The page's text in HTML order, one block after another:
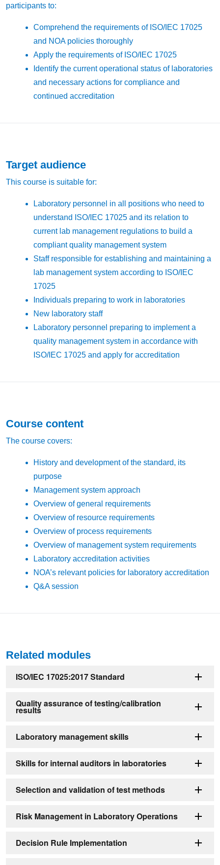
participants to:
Comprehend the requirements of ISO/IEC 17025
and NOA policies thoroughly
Apply the requirements of ISO/IEC 17025
Identify the current operational status of laboratories
and necessary actions for compliance and
continued accreditation
Target audience
This course is suitable for:
Laboratory personnel in all positions who need to
understand ISO/IEC 17025 and its relation to
current lab management regulations to build a
compliant quality management system
Staff responsible for establishing and maintaining a
lab management system according to ISO/IEC
17025
Individuals preparing to work in laboratories
New laboratory staff
Laboratory personnel preparing to implement a
quality management system in accordance with
ISO/IEC 17025 and apply for accreditation
Course content
The course covers:
History and development of the standard, its
purpose
Management system approach
Overview of general requirements
Overview of resource requirements
Overview of process requirements
Overview of management system requirements
Laboratory accreditation activities
NOA’s relevant policies for laboratory accreditation
Q&A session
Related modules
ISO/IEC 17025:2017 Standard
Quality assurance of testing/calibration
results
Laboratory management skills
Skills for internal auditors in laboratories
Selection and validation of test methods
Risk Management in Laboratory Operations
Decision Rule Implementation